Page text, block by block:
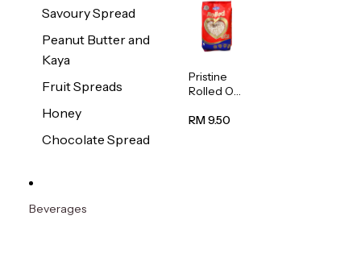
Savoury Spread
Peanut Butter and
Kaya
Fruit Spreads
Honey
Chocolate Spread
Pristine
Rolled Oat
RM 9.50
Beverages